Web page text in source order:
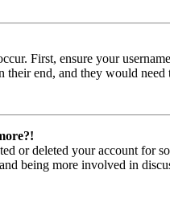
First, ensure your
their end, and they would
or deleted your account for
being more involved in